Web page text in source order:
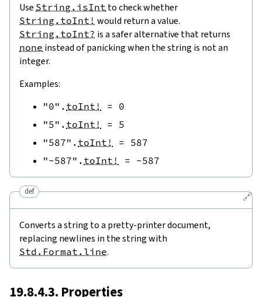
Use String.isInt to check whether
String.toInt! would return a value.
String.toInt? is a safer alternative that returns
none instead of panicking when the string is not an
integer.
Examples:
"0" . toInt! = 0
"5" . toInt! = 5
"587" . toInt! = 587
"-587" . toInt! = -587
🔗
def
Converts a string to a pretty-printer document,
replacing newlines in the string with
Std.Format.line.
19.8.4.3. Properties